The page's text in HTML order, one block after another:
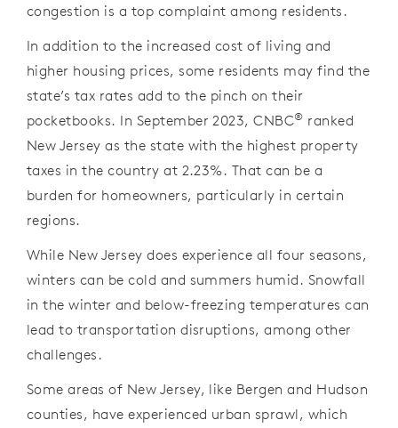
congestion is a top complaint among residents.
In addition to the increased cost of living and
higher housing prices, some residents may find the
state’s tax rates add to the pinch on their
pocketbooks. In September 2023, CNBC® ranked
New Jersey as the state with the highest property
taxes in the country at 2.23%. That can be a
burden for homeowners, particularly in certain
regions.
While New Jersey does experience all four seasons,
winters can be cold and summers humid. Snowfall
in the winter and below-freezing temperatures can
lead to transportation disruptions, among other
challenges.
Some areas of New Jersey, like Bergen and Hudson
counties, have experienced urban sprawl, which